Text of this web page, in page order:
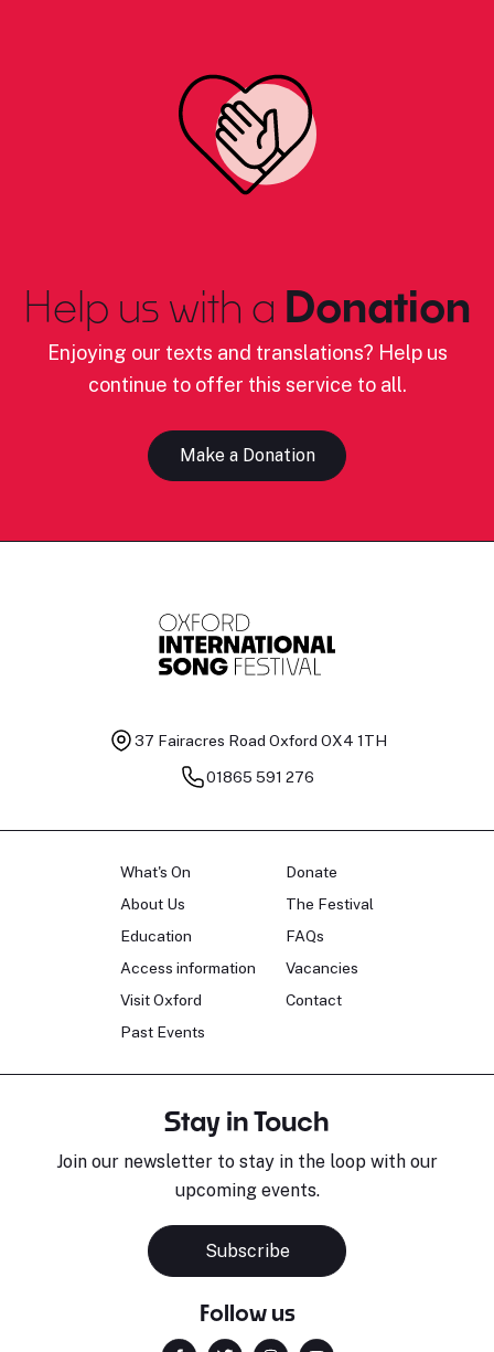
Help us with a Donation
Enjoying our texts and translations? Help us
continue to offer this service to all.
Make a Donation
37 Fairacres Road Oxford OX4 1TH
01865 591 276
What's On
About Us
Education
Access information
Visit Oxford
Past Events
Donate
The Festival
FAQs
Vacancies
Contact
Stay in Touch
Join our newsletter to stay in the loop with our
upcoming events.
Subscribe
Follow us